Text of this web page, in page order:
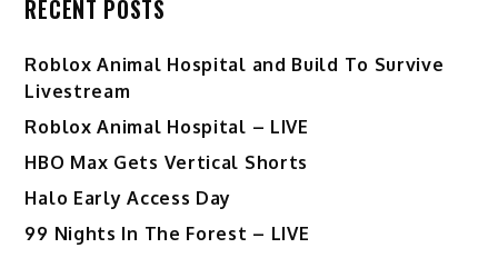
RECENT POSTS
Roblox Animal Hospital and Build To Survive
Livestream
Roblox Animal Hospital – LIVE
HBO Max Gets Vertical Shorts
Halo Early Access Day
99 Nights In The Forest – LIVE